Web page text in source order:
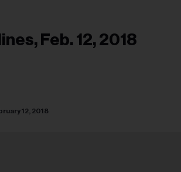
Feb. 12, 2018
12, 2018